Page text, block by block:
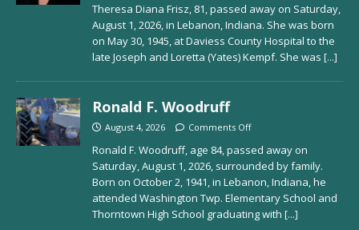
Theresa Diana Frisz, 81, passed away on Saturday,
August 1, 2026, in Lebanon, Indiana. She was born
on May 30, 1945, at Daviess County Hospital to the
late Joseph and Loretta (Yates) Kempf. She was [...]
Ronald F. Woodruff
August 4, 2026 Comments Off
Ronald F. Woodruff, age 84, passed away on
Saturday, August 1, 2026, surrounded by family.
Born on October 2, 1941, in Lebanon, Indiana, he
attended Washington Twp. Elementary School and
Thorntown High School graduating with [...]